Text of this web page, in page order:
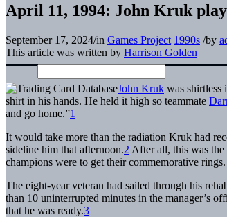
April 11, 1994: John Kruk
September 17, 2024/in Games Project 1990s /by
This article was written by Harrison Golden
John Kruk was shirtless
shirt in his hands. He held it high so teammate
and go home.”1
It would take more than the radiation Kruk had
sideline him that afternoon.2 After all, this was the
champions were to get their commemorative rings.
The eight-year veteran had sailed through his
than 10 uninterrupted minutes in the manager’s
that he was ready.3